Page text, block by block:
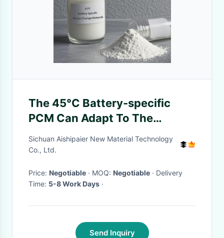
The 45°C Battery-specific
PCM Can Adapt To The
Thermal Management Needs
Of E-bikes In Different Road
Sichuan Aishipaier New Material Technology
Co., Ltd.
Price: Negotiable · MOQ: Negotiable · Delivery
Time: 5-8 Work Days ·
Send Inquiry